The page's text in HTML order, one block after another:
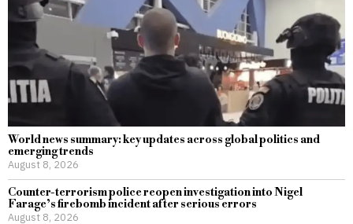
World news summary: key updates across global politics and
emerging trends
August 8, 2026
Counter-terrorism police reopen investigation into Nigel
Farage’s firebomb incident after serious errors
August 8, 2026